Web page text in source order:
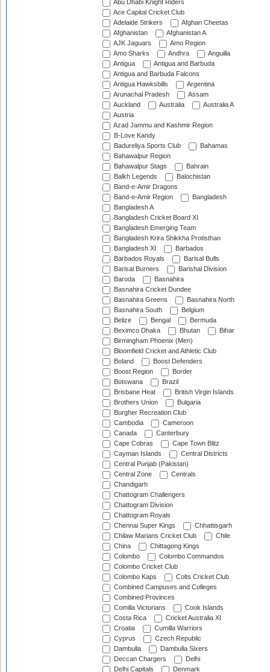
Abu Dhabi Knight Riders
Ace Capital Cricket Club
Adelaide Strikers
Afghan Cheetas
Afghanistan
Afghanistan A
AJK Jaguars
Amo Region
Amo Sharks
Andhra
Anguilla
Antigua
Antigua and Barbuda
Antigua and Barbuda Falcons
Antigua Hawksbills
Argentina
Arunachal Pradesh
Assam
Auckland
Australia
Australia A
Austria
Azad Jammu and Kashmir Region
B-Love Kandy
Badureliya Sports Club
Bahamas
Bahawalpur Region
Bahawalpur Stags
Bahrain
Balkh Legends
Balochistan
Band-e-Amir Dragons
Band-e-Amir Region
Bangladesh
Bangladesh A
Bangladesh Cricket Board XI
Bangladesh Emerging Team
Bangladesh Krira Shikkha Protisthan
Bangladesh XI
Barbados
Barbados Royals
Barisal Bulls
Barisal Burners
Barishal Division
Baroda
Basnahira
Basnahira Cricket Dundee
Basnahira Greens
Basnahira North
Basnahira South
Belgium
Belize
Bengal
Bermuda
Beximco Dhaka
Bhutan
Bihar
Birmingham Phoenix (Men)
Bloomfield Cricket and Athletic Club
Boland
Boost Defenders
Boost Region
Border
Botswana
Brazil
Brisbane Heat
British Virgin Islands
Brothers Union
Bulgaria
Burgher Recreation Club
Cambodia
Cameroon
Canada
Canterbury
Cape Cobras
Cape Town Blitz
Cayman Islands
Central Districts
Central Punjab (Pakistan)
Central Zone
Centrals
Chandigarh
Chattogram Challengers
Chattogram Division
Chattogram Royals
Chennai Super Kings
Chhattisgarh
Chilaw Marians Cricket Club
Chile
China
Chittagong Kings
Colombo
Colombo Commandos
Colombo Cricket Club
Colombo Kaps
Colts Cricket Club
Combined Campuses and Colleges
Combined Provinces
Comilla Victorians
Cook Islands
Costa Rica
Cricket Australia XI
Croatia
Cumilla Warriors
Cyprus
Czech Republic
Dambulla
Dambulla Sixers
Deccan Chargers
Delhi
Delhi Capitals
Denmark